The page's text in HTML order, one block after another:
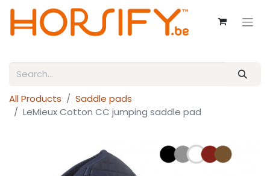
All Products
Saddle pads
LeMieux Cotton CC jumping saddle pad